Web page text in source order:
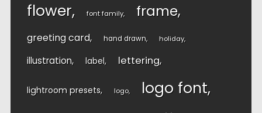
flower font family frame
greeting card hand drawn holiday
illustration label lettering
lightroom presets logo logo font